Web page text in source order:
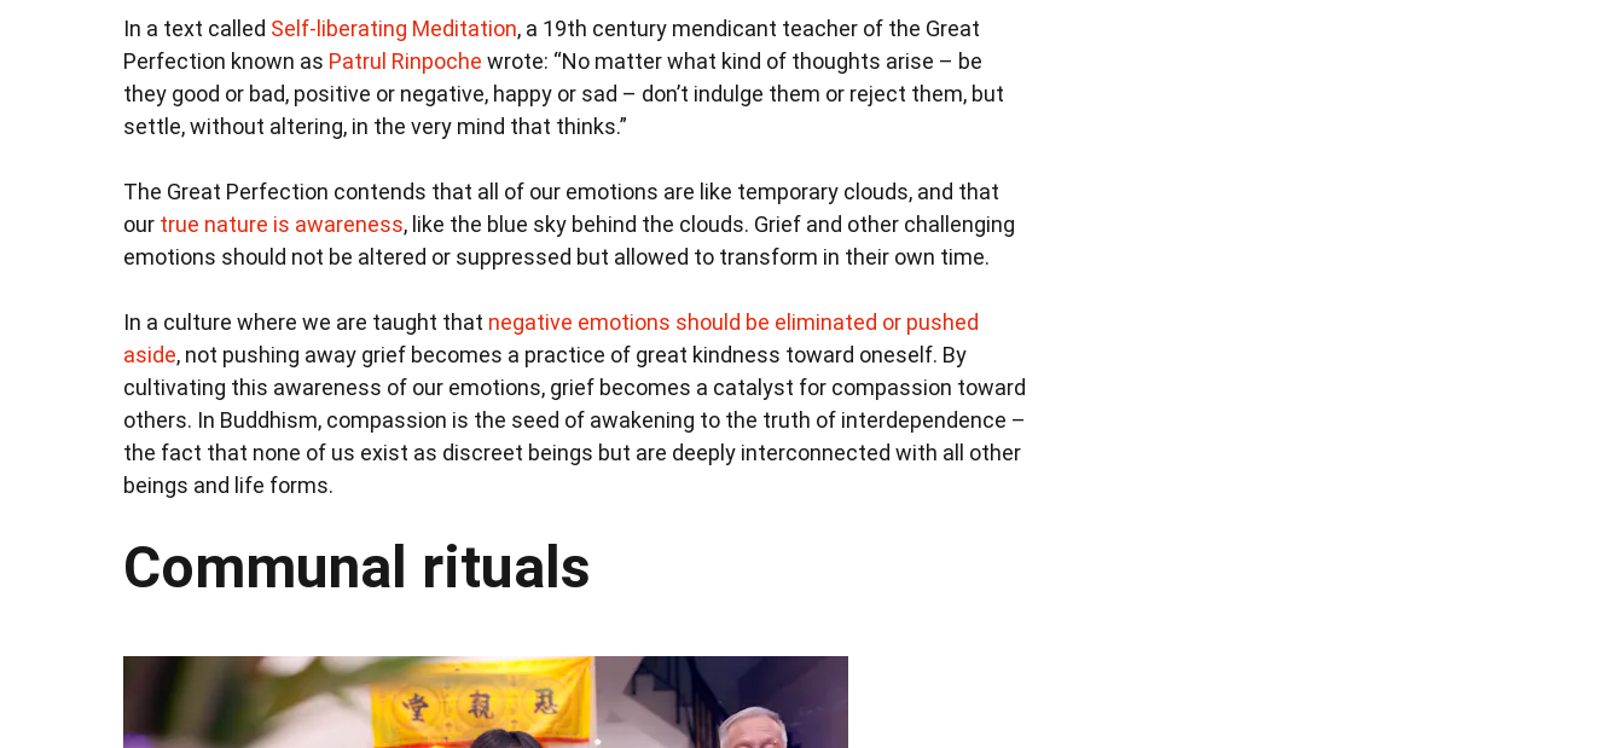
In a text called Self-liberating Meditation, a 19th century mendicant teacher of the Great
Perfection known as Patrul Rinpoche wrote: “No matter what kind of thoughts arise – be
they good or bad, positive or negative, happy or sad – don’t indulge them or reject them, but
settle, without altering, in the very mind that thinks.”
The Great Perfection contends that all of our emotions are like temporary clouds, and that
our true nature is awareness, like the blue sky behind the clouds. Grief and other challenging
emotions should not be altered or suppressed but allowed to transform in their own time.
In a culture where we are taught that negative emotions should be eliminated or pushed
aside, not pushing away grief becomes a practice of great kindness toward oneself. By
cultivating this awareness of our emotions, grief becomes a catalyst for compassion toward
others. In Buddhism, compassion is the seed of awakening to the truth of interdependence –
the fact that none of us exist as discreet beings but are deeply interconnected with all other
beings and life forms.
Communal rituals